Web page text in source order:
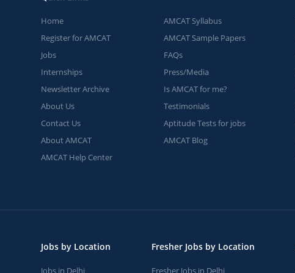
Home
Register for AMCAT
Jobs
Internships
Newsletter Archive
About Us
Contact Us
About AMCAT
AMCAT Help Center
AMCAT Syllabus
AMCAT Sample Papers
FAQs
Press/Media
Is AMCAT for me?
Testimonials
Aptitude Tests for jobs
AMCAT Blog
Jobs by Location
Jobs in Delhi
Fresher Jobs by Location
Fresher Jobs in Delhi